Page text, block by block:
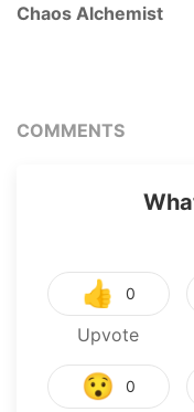
Chaos Alchemist
COMMENTS
👍 0
Upvote
😯 0